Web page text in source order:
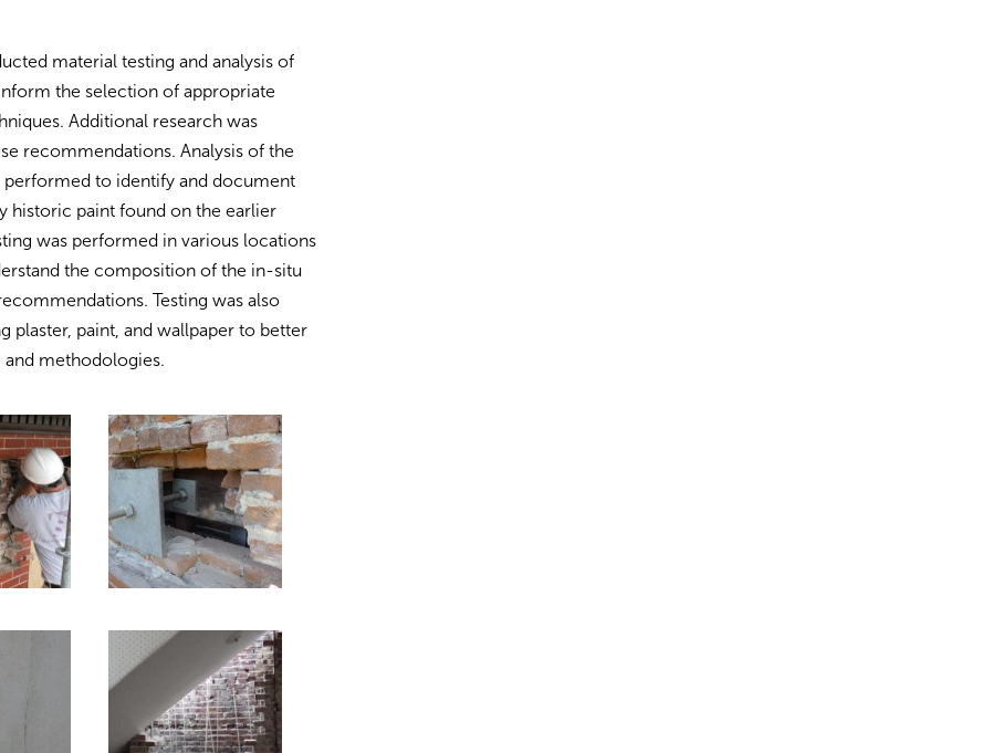
material testing and analysis of
the selection of appropriate
Additional research was
recommendations. Analysis of the
performed to identify and document
historic paint found on the earlier
was performed in various locations
the composition of the in-situ
Testing was also
plaster, paint, and wallpaper to better
and methodologies.